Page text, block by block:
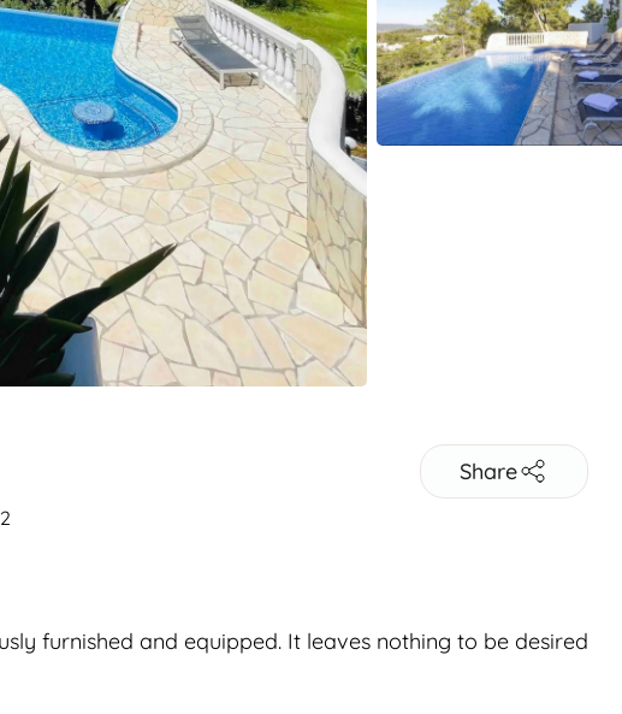
Share
furnished and equipped. It leaves nothing to be desired